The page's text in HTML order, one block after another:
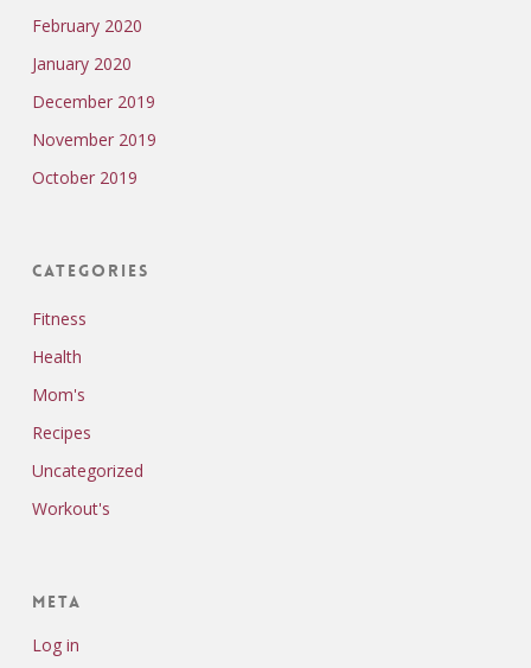
February 2020
January 2020
December 2019
November 2019
October 2019
Categories
Fitness
Health
Mom's
Recipes
Uncategorized
Workout's
Meta
Log in